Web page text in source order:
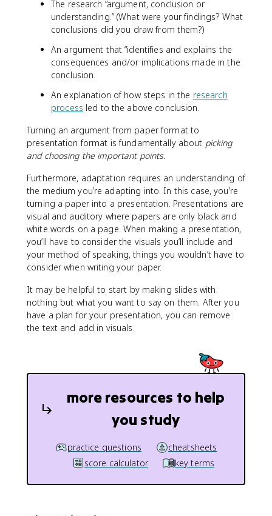
The research “argument, conclusion or
understanding.” (What were your findings? What
conclusions did you draw from them?)
An argument that “identifies and explains the
consequences and/or implications made in the
conclusion.
An explanation of how steps in the research
process led to the above conclusion.
Turning an argument from paper format to
presentation format is fundamentally about picking
and choosing the important points.
Furthermore, adaptation requires an understanding of
the medium you’re adapting into. In this case, you’re
turning a paper into a presentation. Presentations are
visual and auditory where papers are only black and
white words on a page. When making a presentation,
you’ll have to consider the visuals you’ll include and
your method of speaking, things you wouldn’t have to
consider when writing your paper.
It may be helpful to start by making slides with
nothing but what you want to say on them. After you
have a plan for your presentation, you can remove
the text and add in visuals.
more resources to help
you study
practice questions
cheatsheets
score calculator
key terms